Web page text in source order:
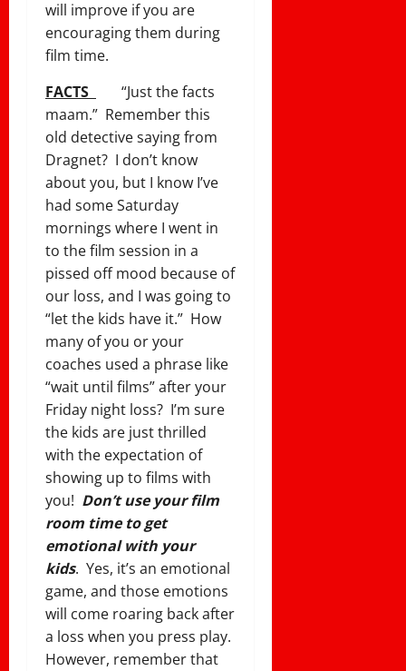
will improve if you are
encouraging them during
film time.
FACTS
“Just the facts
maam.” Remember this
old detective saying from
Dragnet? I don’t know
about you, but I know I’ve
had some Saturday
mornings where I went in
to the film session in a
pissed off mood because of
our loss, and I was going to
“let the kids have it.” How
many of you or your
coaches used a phrase like
“wait until films” after your
Friday night loss? I’m sure
the kids are just thrilled
with the expectation of
showing up to films with
you! Don’t use your film
room time to get
emotional with your
kids. Yes, it’s an emotional
game, and those emotions
will come roaring back after
a loss when you press play.
However, remember that